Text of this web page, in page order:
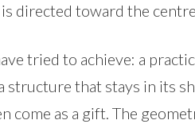
directed toward the
tried to achieve: a
that stays in its
come as a gift. The